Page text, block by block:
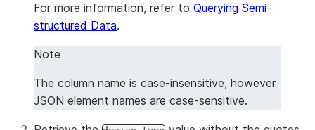
|   "version": 2.6
| }
For more information, refer to Querying Semi-
structured Data.
Note
The column name is case-insensitive, however
JSON element names are case-sensitive.